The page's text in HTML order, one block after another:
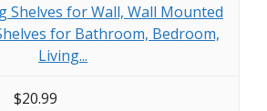
Shelves for Wall, Wall Mounted
for Bathroom, Bedroom,
Living...
$20.99